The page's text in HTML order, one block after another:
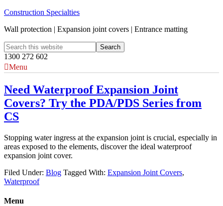
Construction Specialties
Wall protection | Expansion joint covers | Entrance matting
1300 272 602
Menu
Need Waterproof Expansion Joint
Covers? Try the PDA/PDS Series from
CS
Stopping water ingress at the expansion joint is crucial, especially in
areas exposed to the elements, discover the ideal waterproof
expansion joint cover.
Filed Under: Blog Tagged With: Expansion Joint Covers,
Waterproof
Menu